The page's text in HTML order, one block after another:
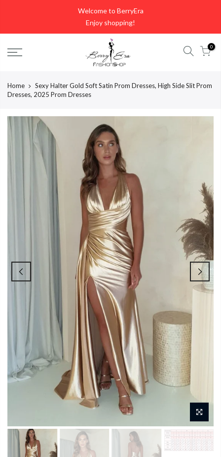
Welcome to BerryEra
Enjoy shopping!
0
Home
Sexy Halter Gold Soft Satin Prom Dresses, High Side Slit Prom
Dresses, 2025 Prom Dresses